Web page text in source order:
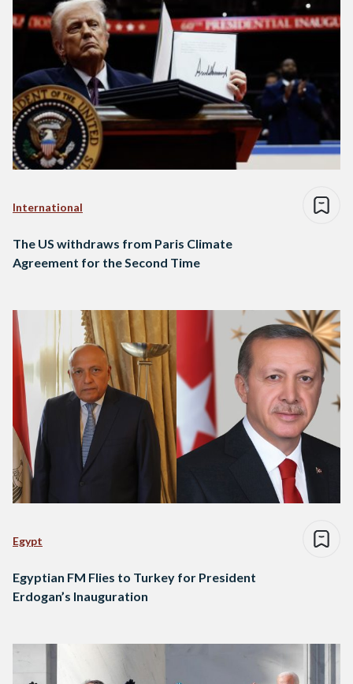
International
The US withdraws from Paris Climate
Agreement for the Second Time
Egypt
Egyptian FM Flies to Turkey for President
Erdogan’s Inauguration